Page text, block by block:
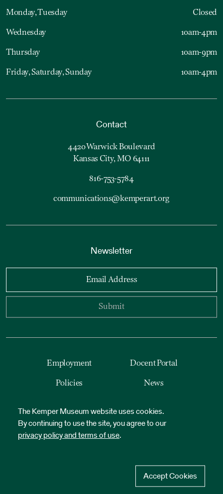
Monday, Tuesday Closed
Wednesday 10am-4pm
Thursday 10am-9pm
Friday, Saturday, Sunday 10am-4pm
Contact
4420 Warwick Boulevard
Kansas City, MO 64111
816-753-5784
communications@kemperart.org
Newsletter
Email Address
Submit
Employment Docent Portal
Policies News
Reset Cookies
Kemper Museum of Contemporary Art. All Rights Reserved.
The Kemper Museum website uses cookies.
By continuing to use the site, you agree to our
privacy policy and terms of use.
Accept Cookies